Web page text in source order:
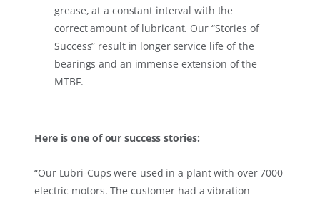
grease, at a constant interval with the
correct amount of lubricant. Our “Stories of
Success” result in longer service life of the
bearings and an immense extension of the
MTBF.
Here is one of our success stories:
“Our Lubri-Cups were used in a plant with over 7000
electric motors. The customer had a vibration